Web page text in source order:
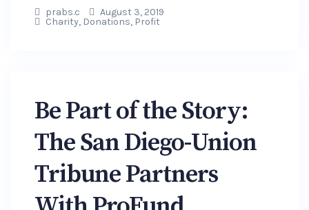
prabs.c
August 3, 2019
Charity, Donations, Profit
Be Part of the Story:
The San Diego-Union
Tribune Partners